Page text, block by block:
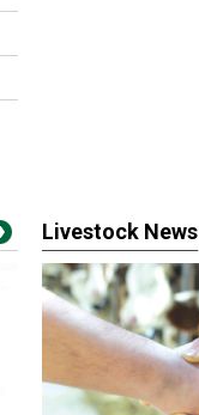
Livestock News